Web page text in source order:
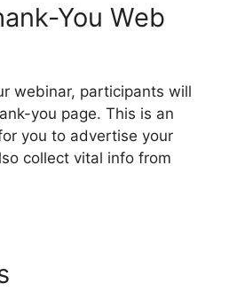
You Web
webinar, participants will
you page. This is an
you to advertise your
collect vital info from